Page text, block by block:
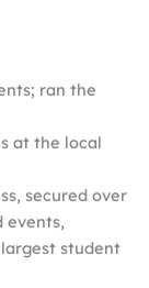
ran the
at the local
secured over
events,
student